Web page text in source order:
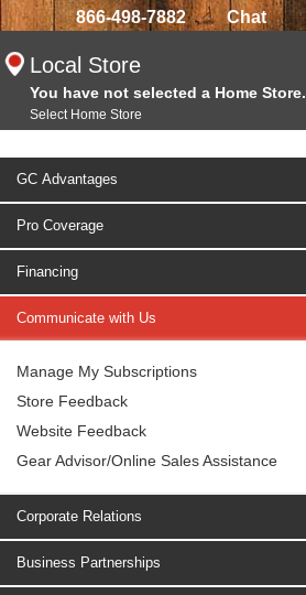
866-498-7882 Chat
Local Store
You have not selected a Home Store.
Select Home Store
GC Advantages
Pro Coverage
Financing
Communicate with Us
Manage My Subscriptions
Store Feedback
Website Feedback
Gear Advisor/Online Sales Assistance
Corporate Relations
Business Partnerships